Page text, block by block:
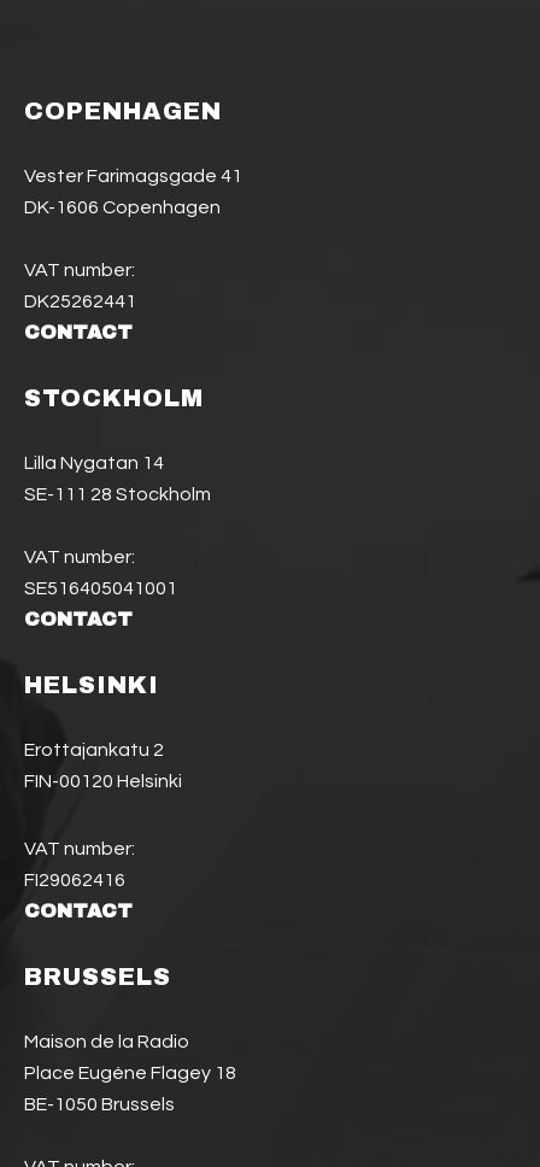
COPENHAGEN
Vester Farimagsgade 41
DK-1606 Copenhagen
VAT number:
DK25262441
CONTACT
STOCKHOLM
Lilla Nygatan 14
SE-111 28 Stockholm
VAT number:
SE516405041001
CONTACT
HELSINKI
Erottajankatu 2
FIN-00120 Helsinki
VAT number:
FI29062416
CONTACT
BRUSSELS
Maison de la Radio
Place Eugène Flagey 18
BE-1050 Brussels